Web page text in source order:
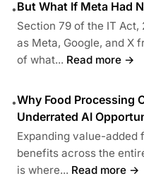
•But What If Meta Had
Section 79 of the IT
as Meta, Google, and X
of what... Read more →
•Why Food Processing
Underrated AI
Expanding value-added
benefits across the
is where... Read more →